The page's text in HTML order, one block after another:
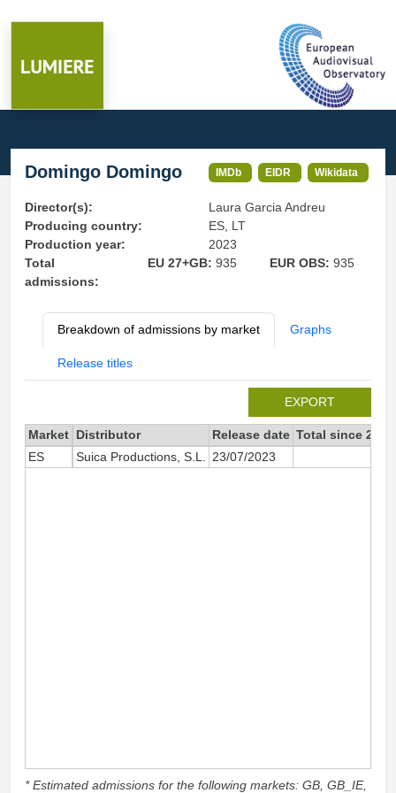
Domingo Domingo IMDb EIDR Wikidata
Director(s):
Laura Garcia Andreu
Producing country:
ES, LT
Production year:
2023
Total
admissions:
EU 27+GB: 935 EUR OBS:935
Breakdown of admissions by market Graphs
Release titles
EXPORT
Market Distributor Release date Total since 2023
ES
Suica Productions, S.L. 23/07/2023
* Estimated admissions for the following markets: GB, GB_IE,